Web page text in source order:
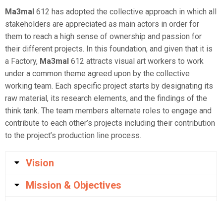
Ma3mal 612 has adopted the collective approach in which all
stakeholders are appreciated as main actors in order for
them to reach a high sense of ownership and passion for
their different projects. In this foundation, and given that it is
a Factory, Ma3mal 612 attracts visual art workers to work
under a common theme agreed upon by the collective
working team. Each specific project starts by designating its
raw material, its research elements, and the findings of the
think tank. The team members alternate roles to engage and
contribute to each other’s projects including their contribution
to the project’s production line process.
Vision
Mission & Objectives